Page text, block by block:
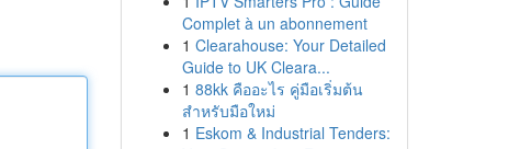
Complet à un abonnement
1 Clearahouse: Your Detailed
Guide to UK Cleara...
1 88kk คืออะไร คู่มือเริ่มต้น
สำหรับมือใหม่
1 Eskom & Industrial Tenders: